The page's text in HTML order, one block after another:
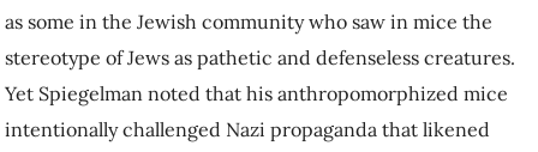
as some in the Jewish community who saw in mice the
stereotype of Jews as pathetic and defenseless creatures.
Yet Spiegelman noted that his anthropomorphized mice
intentionally challenged Nazi propaganda that likened